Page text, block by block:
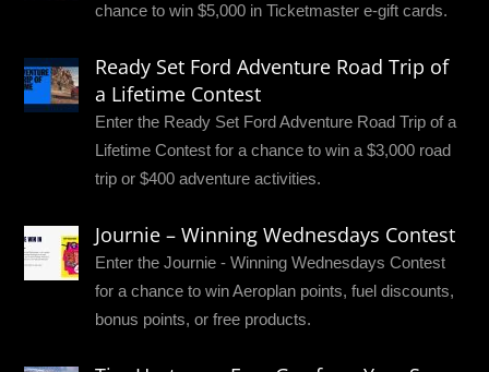
chance to win $5,000 in Ticketmaster e-gift cards.
Ready Set Ford Adventure Road Trip of
a Lifetime Contest
Enter the Ready Set Ford Adventure Road Trip of a
Lifetime Contest for a chance to win a $3,000 road
trip or $400 adventure activities.
Journie – Winning Wednesdays Contest
Enter the Journie - Winning Wednesdays Contest
for a chance to win Aeroplan points, fuel discounts,
bonus points, or free products.